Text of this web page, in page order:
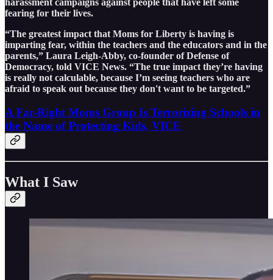
harassment campaigns against people that have left some
fearing for their lives.
“The greatest impact that Moms for Liberty is having is
imparting fear, within the teachers and the educators and in the
parents,” Laura Leigh-Abby, co-founder of Defense of
Democracy, told VICE News. “The true impact they’re having
is really not calculable, because I’m seeing teachers who are
afraid to speak out because they don't want to be targeted.”
A Far-Right Moms Group Is Terrorizing Schools in
the Name of Protecting Kids, VICE
What I Saw